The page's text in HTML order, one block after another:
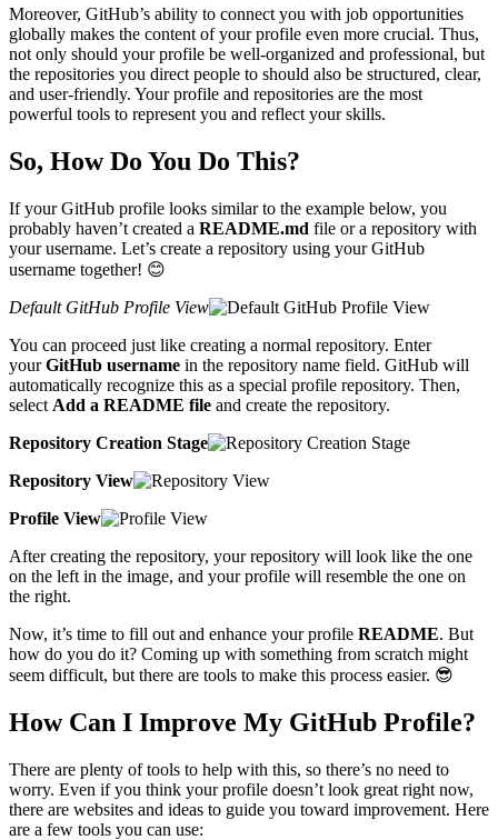
Moreover, GitHub’s ability to connect you with job opportunities
globally makes the content of your profile even more crucial. Thus,
not only should your profile be well-organized and professional, but
the repositories you direct people to should also be structured, clear,
and user-friendly. Your profile and repositories are the most
powerful tools to represent you and reflect your skills.
So, How Do You Do This?
If your GitHub profile looks similar to the example below, you
probably haven’t created a README.md file or a repository with
your username. Let’s create a repository using your GitHub
username together! 😊
Default GitHub Profile View
You can proceed just like creating a normal repository. Enter
yourGitHub username in the repository name field. GitHub will
automatically recognize this as a special profile repository. Then,
select Add a README file and create the repository.
Repository Creation Stage
Repository View
Profile View
After creating the repository, your repository will look like the one
on the left in the image, and your profile will resemble the one on
the right.
Now, it’s time to fill out and enhance your profile README. But
how do you do it? Coming up with something from scratch might
seem difficult, but there are tools to make this process easier. 😎
How Can I Improve My GitHub Profile?
There are plenty of tools to help with this, so there’s no need to
worry. Even if you think your profile doesn’t look great right now,
there are websites and ideas to guide you toward improvement. Here
are a few tools you can use: